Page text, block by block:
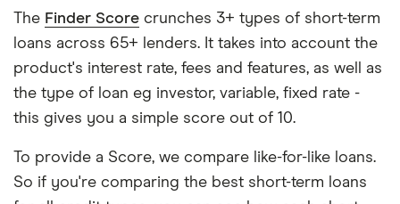
The Finder Score crunches 3+ types of short-term
loans across 65+ lenders. It takes into account the
product's interest rate, fees and features, as well as
the type of loan eg investor, variable, fixed rate -
this gives you a simple score out of 10.
To provide a Score, we compare like-for-like loans.
So if you're comparing the best short-term loans